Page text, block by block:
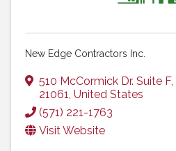
New Edge Contractors Inc.
510 McCormick Dr. Suite F,
21061, United States
(571) 221-1763
Visit Website